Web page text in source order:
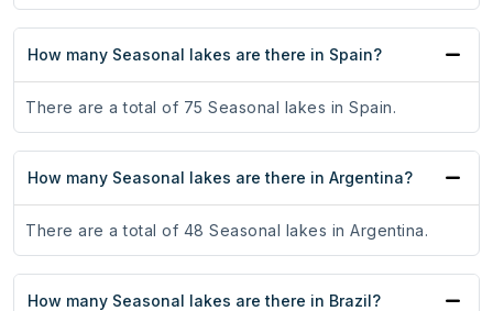
How many Seasonal lakes are there in Spain?
There are a total of 75 Seasonal lakes in Spain.
How many Seasonal lakes are there in Argentina?
There are a total of 48 Seasonal lakes in Argentina.
How many Seasonal lakes are there in Brazil?